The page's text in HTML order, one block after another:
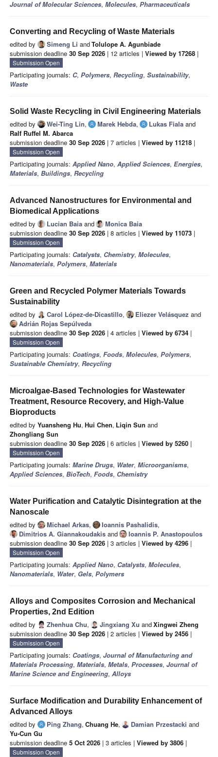
Journal of Molecular Sciences, Molecules, Pharmaceuticals
Converting and Recycling of Waste Materials
edited by Simeng Li andTolulope A. Agunbiade
submission deadline 30 Sep 2026 | 12 articles | Viewed by 17268 |
Submission Open
Participating journals: C, Polymers, Recycling, Sustainability,
Waste
Solid Waste Recycling in Civil Engineering Materials
edited by Wei-Ting Lin, Marek Hebda, Lukas Fiala and
Ralf Ruffel M. Abarca
submission deadline 30 Sep 2026 | 7 articles | Viewed by 11218 |
Submission Open
Participating journals: Applied Nano, Applied Sciences, Energies,
Materials, Buildings, Recycling
Advanced Nanostructures for Environmental and
Biomedical Applications
edited by Lucian Baia and
Monica Baia
submission deadline 30 Sep 2026 | 8 articles | Viewed by 11073 |
Submission Open
Participating journals: Catalysts, Chemistry, Molecules,
Nanomaterials, Polymers, Materials
Green and Recycled Polymer Materials Towards
Sustainability
edited by Carol López-de-Dicastillo, Eliezer Velásquez and
Adrián Rojas Sepúlveda
submission deadline 30 Sep 2026 | 4 articles | Viewed by 6734 |
Submission Open
Participating journals: Coatings, Foods, Molecules, Polymers,
Sustainable Chemistry, Recycling
Microalgae-Based Technologies for Wastewater
Treatment, Resource Recovery, and High-Value
Bioproducts
edited by Yuansheng Hu, Hui Chen, Liqin Sun and
Zhongliang Sun
submission deadline 30 Sep 2026 | 6 articles | Viewed by 5260 |
Submission Open
Participating journals: Marine Drugs, Water, Microorganisms,
Applied Sciences, BioTech, Foods, Chemistry
Water Purification and Catalytic Disintegration at the
Nanoscale
edited by Michael Arkas, Ioannis Pashalidis,
Dimitrios A. Giannakoudakis and
Ioannis P. Anastopoulos
submission deadline 30 Sep 2026 | 3 articles | Viewed by 4296 |
Submission Open
Participating journals: Applied Nano, Catalysts, Molecules,
Nanomaterials, Water, Gels, Polymers
Alloys and Composites Corrosion and Mechanical
Properties, 2nd Edition
edited by Zhenhua Chu, Jingxiang Xu andXingwei Zheng
submission deadline 30 Sep 2026 | 2 articles | Viewed by 2456 |
Submission Open
Participating journals: Coatings, Journal of Manufacturing and
Materials Processing, Materials, Metals, Processes, Journal of
Marine Science and Engineering, Alloys
Surface Modification and Durability Enhancement of
Advanced Alloys
edited by Ping Zhang, Chuang He, Damian Przestacki and
Yu-Cun Gu
submission deadline 5 Oct 2026 | 3 articles | Viewed by 3806 |
Submission Open